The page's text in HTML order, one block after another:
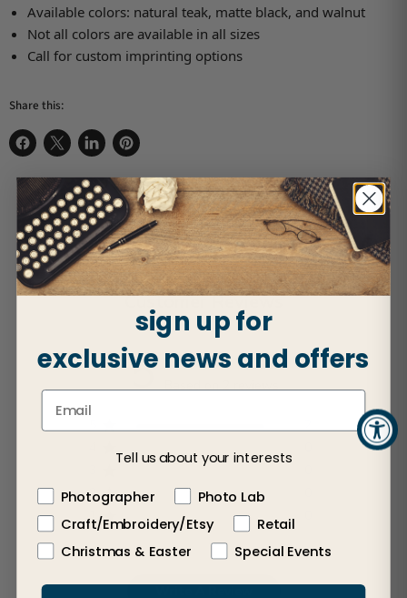
Available colors: natural teak, matte black, and walnut
Not all colors are available in all sizes
Call for custom imprinting options
Share this:
Customer Reviews
5 Based on 2 reviews
2
1
sign up for
exclusive news and offers
Tell us about your interests
Photographer
Photo Lab
Craft/Embroidery/Etsy
Retail
Christmas & Easter
Special Events